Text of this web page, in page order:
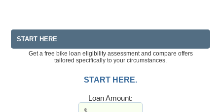
START HERE
Get a free bike loan eligibility assessment and compare offers
tailored specifically to your circumstances.
START HERE.
Loan Amount: